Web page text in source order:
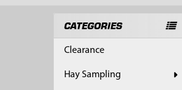
Sidebar
CATEGORIES
Clearance
Hay Sampling